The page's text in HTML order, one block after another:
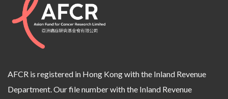
AFCR is registered in Hong Kong with the Inland Revenue
Department. Our file number with the Inland Revenue